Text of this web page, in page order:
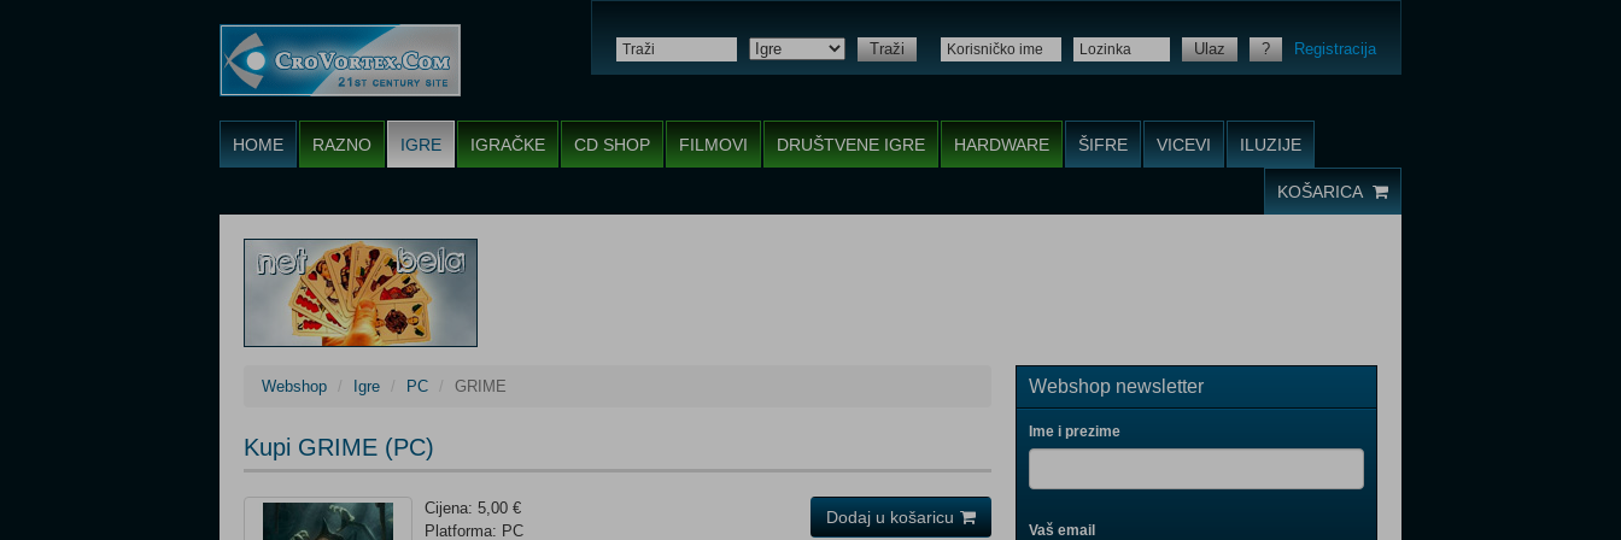
Traži Ulaz ? Registracija
HOME RAZNO IGRE IGRAČKE CD SHOP FILMOVI DRUŠTVENE IGRE HARDWARE ŠIFRE VICEVI ILUZIJE
KOŠARICA
Webshop Igre PC GRIME
Kupi GRIME (PC)
Cijena: 5,00 €
Platforma: PC
Dodaj u košaricu
Webshop newsletter
Ime i prezime
Vaš email